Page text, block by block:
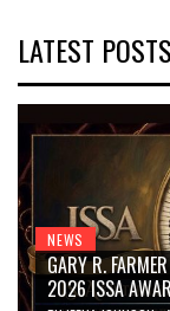
LATEST POSTS
NEWS
GARY R.
2026 ISSA